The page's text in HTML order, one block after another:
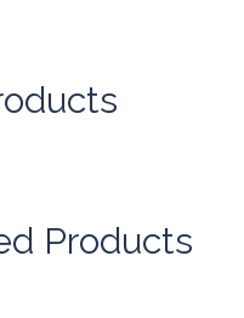
Products